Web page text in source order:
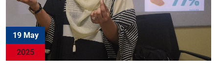
19 May
2025